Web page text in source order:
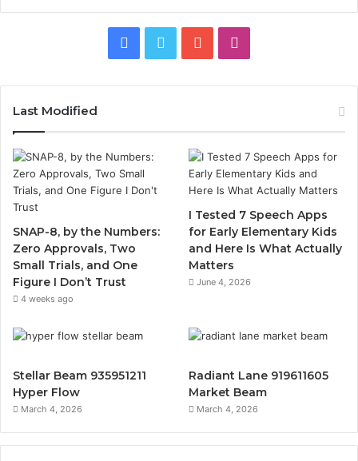
Facebook
Twitter YouTube
Last Modified
SNAP-8, by the Numbers:
Zero Approvals, Two
Small Trials, and One
Figure I Don’t Trust
4 weeks ago
I Tested 7 Speech Apps
for Early Elementary Kids
and Here Is What Actually
Matters
June 4, 2026
Stellar Beam 935951211
Hyper Flow
March 4, 2026
Radiant Lane 919611605
Market Beam
March 4, 2026